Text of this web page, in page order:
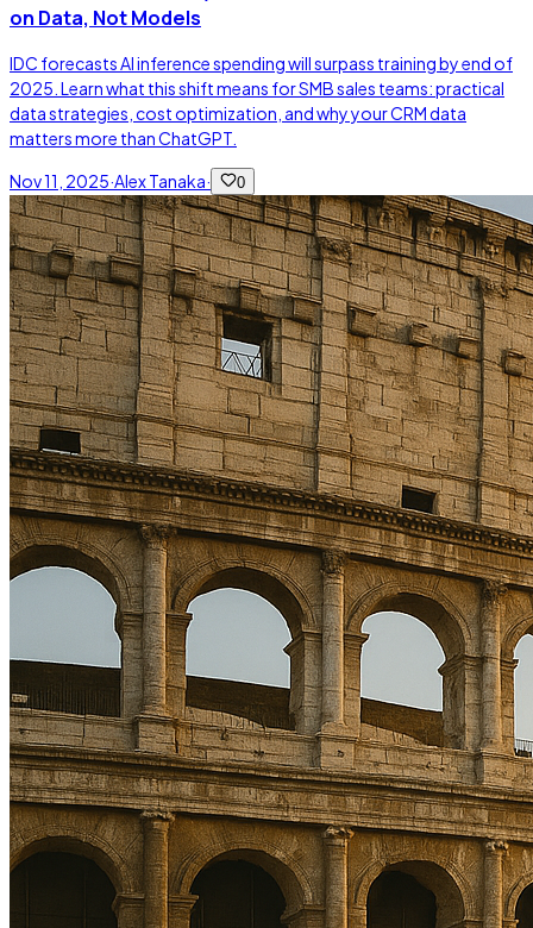
on Data, Not Models
IDC forecasts AI inference spending will surpass training by end of
2025. Learn what this shift means for SMB sales teams: practical
data strategies, cost optimization, and why your CRM data
matters more than ChatGPT.
Nov 11, 2025·Alex Tanaka· 0